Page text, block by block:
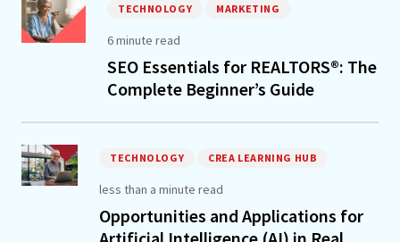
TECHNOLOGY MARKETING
6 minute read
SEO Essentials for REALTORS®: The
Complete Beginner’s Guide
TECHNOLOGY CREA LEARNING HUB
less than a minute read
Opportunities and Applications for